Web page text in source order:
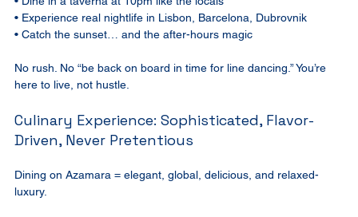
• Experience real nightlife in Lisbon, Barcelona, Dubrovnik
• Catch the sunset… and the after-hours magic
No rush. No “be back on board in time for line dancing.” You’re
here to live, not hustle.
Culinary Experience: Sophisticated, Flavor-
Driven, Never Pretentious
Dining on Azamara = elegant, global, delicious, and relaxed-
luxury.